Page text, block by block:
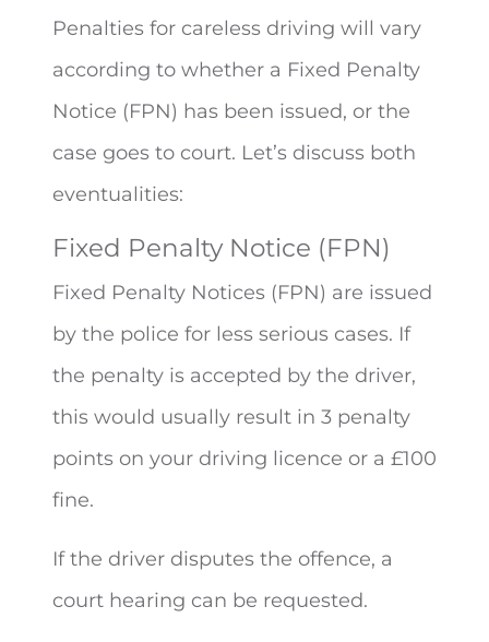
Penalties for careless driving will vary
according to whether a Fixed Penalty
Notice (FPN) has been issued, or the
case goes to court. Let’s discuss both
eventualities:
Fixed Penalty Notice (FPN)
Fixed Penalty Notices (FPN) are issued
by the police for less serious cases. If
the penalty is accepted by the driver,
this would usually result in 3 penalty
points on your driving licence or a £100
fine.
If the driver disputes the offence, a
court hearing can be requested.